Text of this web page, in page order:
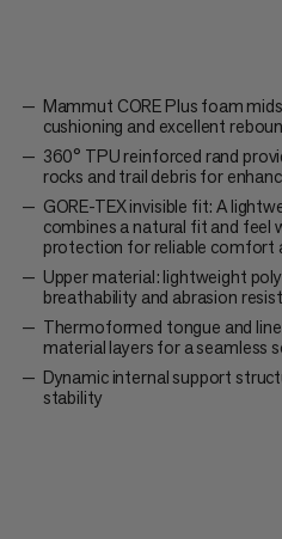
Mammut CORE Plus foam
cushioning and excellent
360° TPU reinforced rand
rocks and trail debris for
GORE-TEX invisible fit: A
combines a natural fit and
protection for reliable comfort
Upper material: lightweight
breathability and abrasion
Thermoformed tongue and
material layers for a seamless
Dynamic internal support
stability